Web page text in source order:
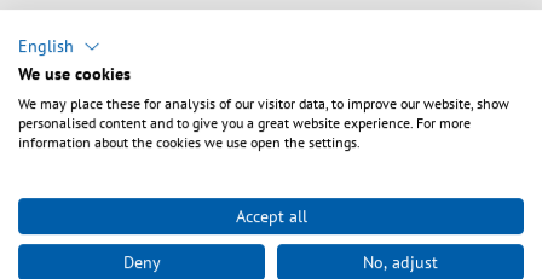
Product properties:
- Type: Direct Attach Cable (DAC)
- Data rate: 10GBASE-CR
- Connection: SFP + to SFP +
BlueLAN SFP + Direct Attach Cable compatible to Extreme
Networks Cable, only use high quality components from brand
English
We use cookies
We may place these for analysis of our visitor data, to improve our website, show
personalised content and to give you a great website experience. For more
information about the cookies we use open the settings.
Accept all
Deny No, adjust